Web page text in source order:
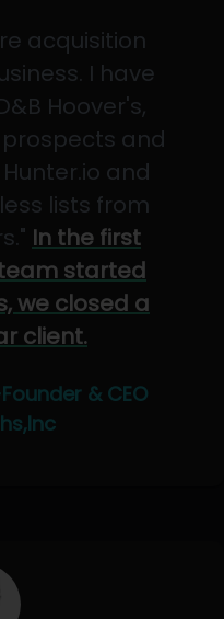
acquisition
I have
Hoover's,
and
and
lists from
In the first
started
we closed a
client.
& CEO